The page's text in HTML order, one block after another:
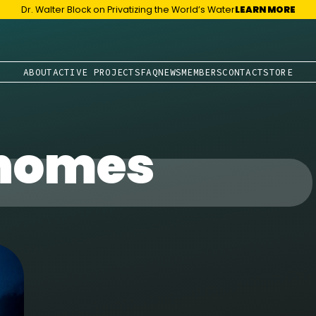
Dr. Walter Block on Privatizing the World’s WaterLEARN MORE
ABOUTACTIVE PROJECTSFAQNEWSMEMBERSCONTACTSTORE